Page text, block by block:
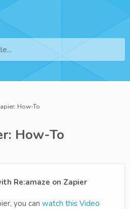
How-To
How-To
Re:amaze on Zapier
you can watch this Video